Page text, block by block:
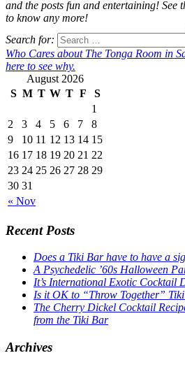
and the posts fun and entertaining! See
to know any more!
Search for:
Who Cares about The Tonga Room in
here to see why.
August 2026
S M T W T F S
« Nov
1
2
3 4 5 6 7
8
9
10 11 12 13 14 15
16 17 18 19 20 21 22
23 24 25 26 27 28 29
30 31
Recent Posts
Does a Tiki Bar have to have a
A Psychedelic ’60s Halloween
It’s International Exotic Cocktail
Is it OK to “Throw Together”
The Cherry Dickel Cocktail
from the Tiki Bar
Archives